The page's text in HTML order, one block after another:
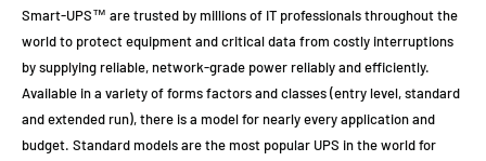
Smart-UPS™ are trusted by millions of IT professionals throughout the
world to protect equipment and critical data from costly interruptions
by supplying reliable, network-grade power reliably and efficiently.
Available in a variety of forms factors and classes (entry level, standard
and extended run), there is a model for nearly every application and
budget. Standard models are the most popular UPS in the world for